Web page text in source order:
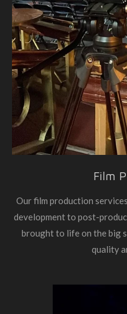
Film
Our film production
development to post-
brought to life on the big
quality